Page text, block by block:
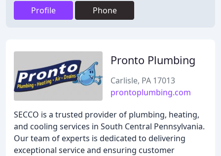
Profile Phone
Pronto Plumbing
Carlisle, PA 17013
prontoplumbing.com
SECCO is a trusted provider of plumbing, heating,
and cooling services in South Central Pennsylvania.
Our team of experts is dedicated to delivering
exceptional service and ensuring customer